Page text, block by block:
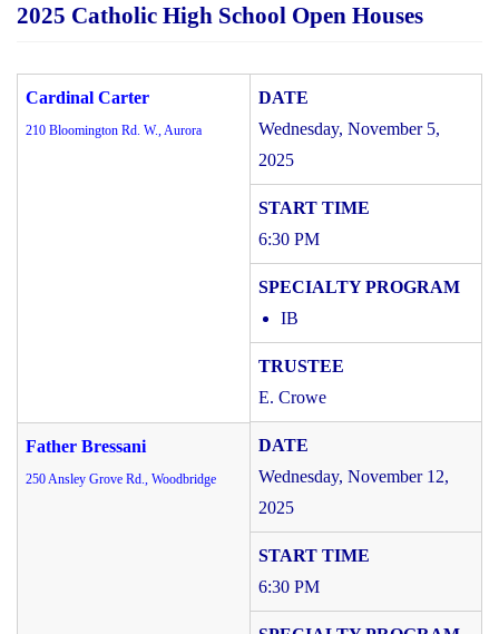
2025 Catholic High School Open Houses
Cardinal Carter
210 Bloomington Rd. W., Aurora
Wednesday, November 5,
2025
6:30 PM
IB
E. Crowe
Father Bressani
250 Ansley Grove Rd., Woodbridge
Wednesday, November 12,
2025
6:30 PM